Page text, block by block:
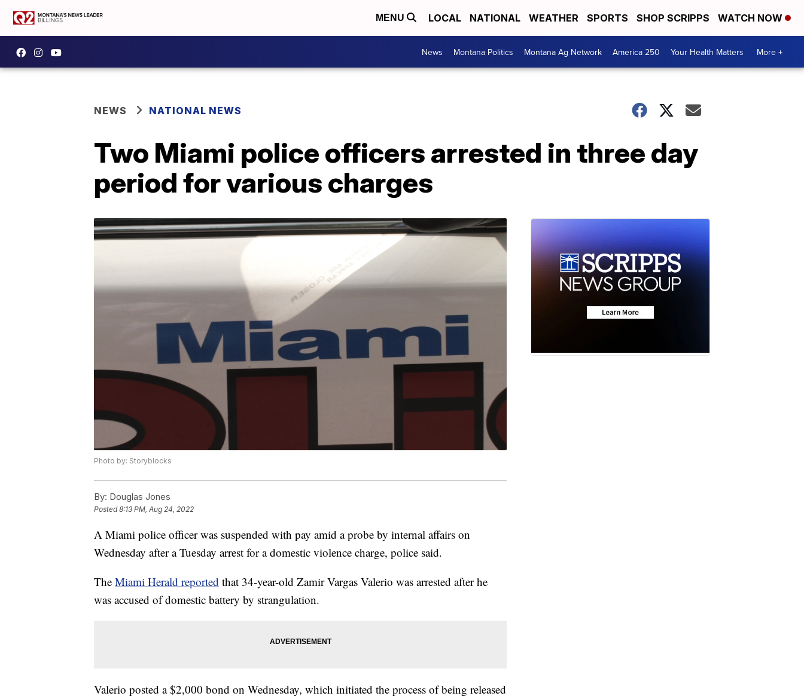
MENU LOCAL NATIONAL WEATHER SPORTS SHOP SCRIPPS WATCH NOW
News Montana Politics Montana Ag Network America 250 Your Health Matters More +
NEWS NATIONAL NEWS
Two Miami police officers arrested in three day
period for various charges
Photo by: Storyblocks
By: Douglas Jones
Posted8:13 PM, Aug 24, 2022
A Miami police officer was suspended with pay amid a probe by internal affairs on
Wednesday after a Tuesday arrest for a domestic violence charge, police said.
The Miami Herald reported that 34-year-old Zamir Vargas Valerio was arrested after he
was accused of domestic battery by strangulation.
Valerio posted a $2,000 bond on Wednesday, which initiated the process of being released